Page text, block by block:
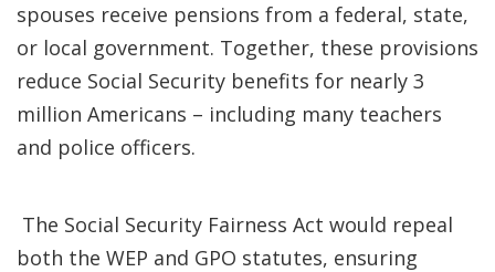
spouses receive pensions from a federal, state,
or local government. Together, these provisions
reduce Social Security benefits for nearly 3
million Americans – including many teachers
and police officers.
The Social Security Fairness Act would repeal
both the WEP and GPO statutes, ensuring